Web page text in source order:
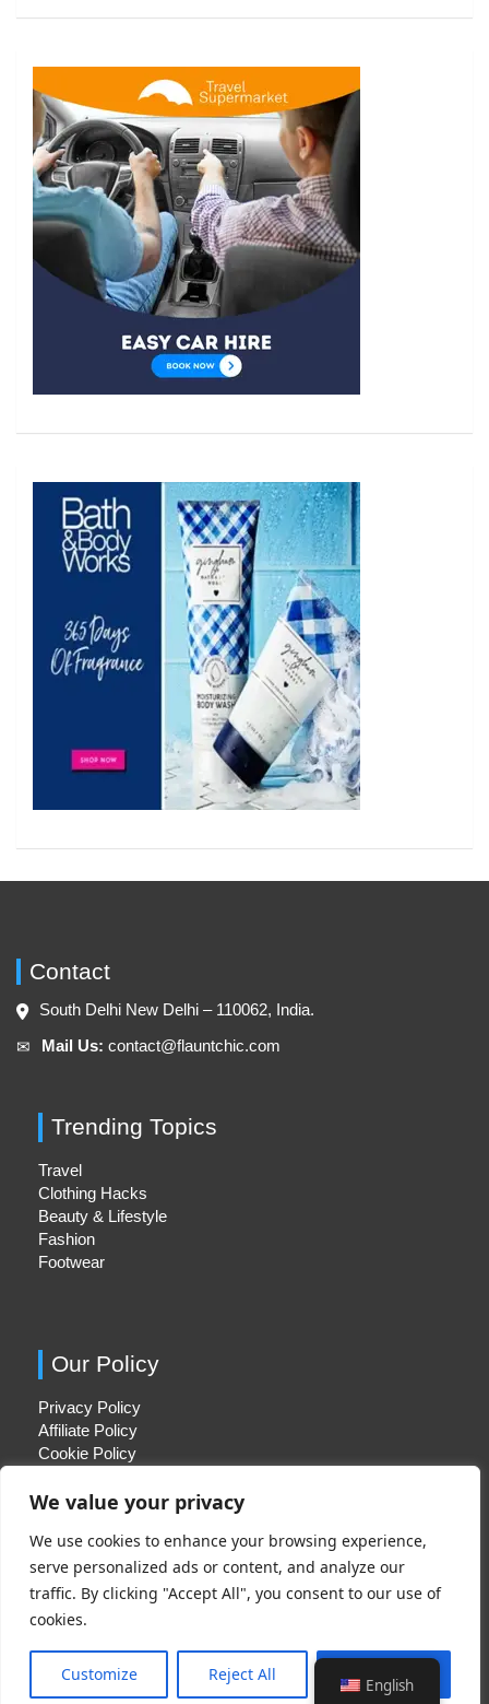
We value your privacy
We use cookies to enhance your browsing experience,
serve personalized ads or content, and analyze our
traffic. By clicking "Accept All", you consent to our use of
cookies.
Customize Reject All Accept All
Contact
South Delhi New Delhi – 110062, India.
✉︎ Mail Us: contact@flauntchic.com
Trending Topics
Travel
Clothing Hacks
Beauty & Lifestyle
Fashion
Footwear
Our Policy
Privacy Policy
Affiliate Policy
Cookie Policy
Quick Links
About Us
Contact Us
English